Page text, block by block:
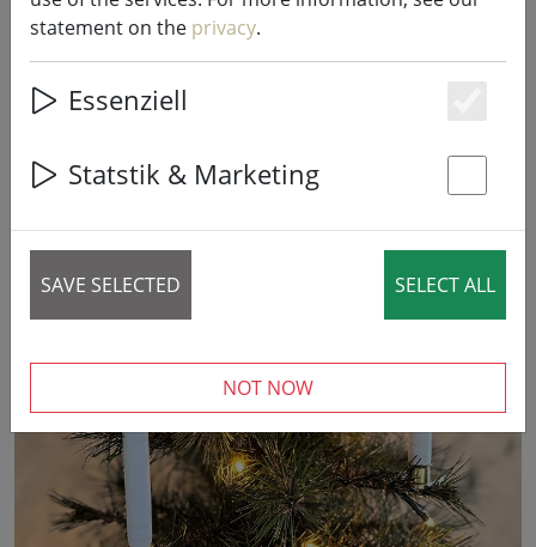
Sirius LED tree candles Sille warm
white set of 4 12.8 cm real wax
white
statement on the privacy.
Essenziell
Statstik & Marketing
SAVE SELECTED SELECT ALL
NOT NOW